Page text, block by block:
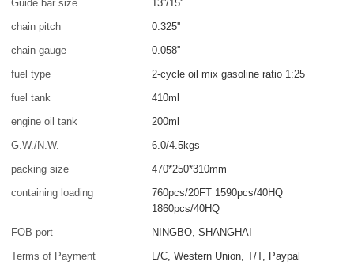
Guide bar size
13''/15''
chain pitch
0.325''
chain gauge
0.058''
fuel type
2-cycle oil mix gasoline ratio 1:25
fuel tank
410ml
engine oil tank
200ml
G.W./N.W.
6.0/4.5kgs
packing size
470*250*310mm
containing loading
760pcs/20FT 1590pcs/40HQ
1860pcs/40HQ
FOB port
NINGBO, SHANGHAI
Terms of Payment
L/C, Western Union, T/T, Paypal